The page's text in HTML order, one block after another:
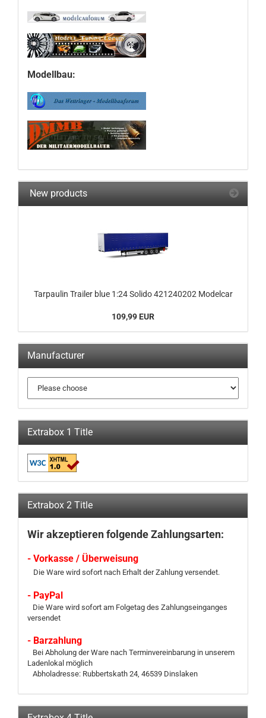
Modellbau:
New products
Tarpaulin Trailer blue 1:24 Solido 421240202 Modelcar
109,99 EUR
Manufacturer
Extrabox 1 Title
Extrabox 2 Title
Wir akzeptieren folgende Zahlungsarten:
- Vorkasse / Überweisung
Die Ware wird sofort nach Erhalt der Zahlung versendet.
- PayPal
Die Ware wird sofort am Folgetag des Zahlungseinganges
versendet
- Barzahlung
Bei Abholung der Ware nach Terminvereinbarung in unserem
Ladenlokal möglich
Abholadresse: Rubbertskath 24, 46539 Dinslaken